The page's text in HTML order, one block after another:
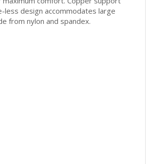
design accommodates large
from nylon and spandex.